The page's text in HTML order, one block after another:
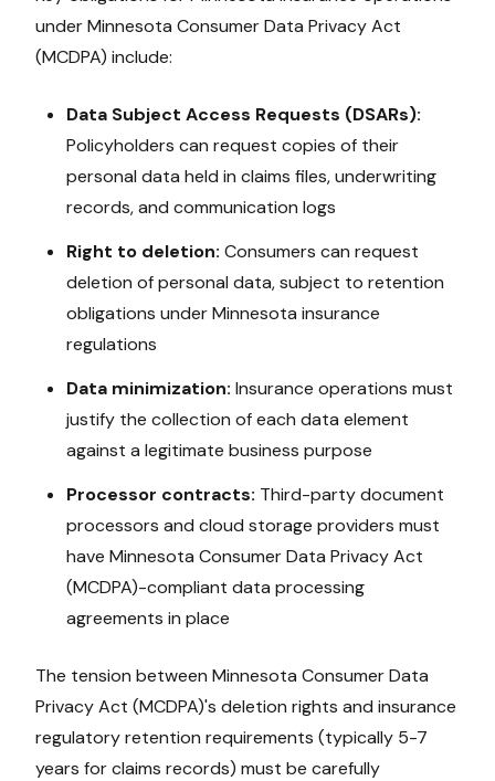
underMinnesota Consumer Data Privacy Act
(MCDPA) include:
Data Subject Access Requests (DSARs):
Policyholders can request copies of their
personal data held in claims files, underwriting
records, and communication logs
Right to deletion: Consumers can request
deletion of personal data, subject to retention
obligations underMinnesota insurance
regulations
Data minimization: Insurance operations must
justify the collection of each data element
against a legitimate business purpose
Processor contracts: Third-party document
processors and cloud storage providers must
have Minnesota Consumer Data Privacy Act
(MCDPA)-compliant data processing
agreements in place
The tension between Minnesota Consumer Data
Privacy Act (MCDPA)'s deletion rights and insurance
regulatory retention requirements (typically 5-7
years for claims records) must be carefully